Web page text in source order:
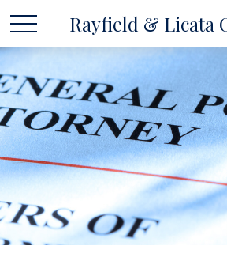
Rayfield & Licata